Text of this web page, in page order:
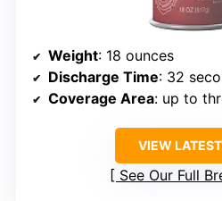
Weight: 18 ounces
Discharge Time: 32
Coverage Area: up to three
VIEW
See Our Full